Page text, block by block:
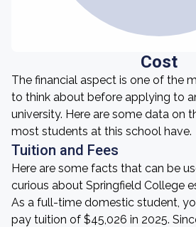
Cost
The financial aspect is one of the
to think about before applying to
university. Here are some data on
most students at this school have.
Tuition and Fees
Here are some facts that can be
curious about Springfield College
As a full-time domestic student,
pay tuition of $45,026 in 2025.